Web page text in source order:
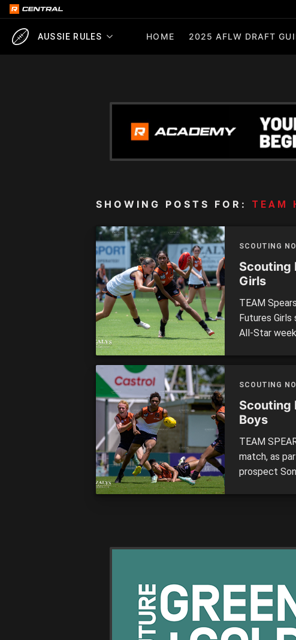
AUSSIE RULES HOME 2025 AFLW DRAFT
SHOWING POSTS FOR: TEAM
SCOUTING
Scouting
Girls
TEAM
Futures
All-Star
SCOUTING
Scouting
Boys
TEAM
match, as
prospect